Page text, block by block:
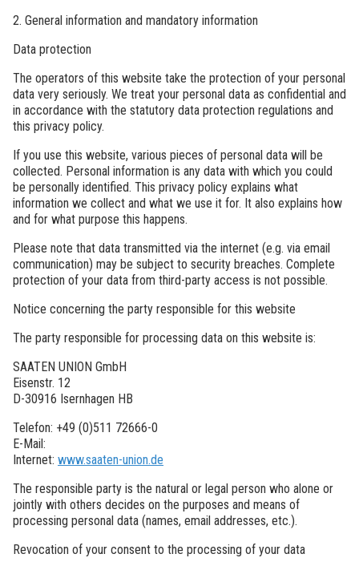
2. General information and mandatory information
Data protection
The operators of this website take the protection of your personal
data very seriously. We treat your personal data as confidential and
in accordance with the statutory data protection regulations and
this privacy policy.
If you use this website, various pieces of personal data will be
collected. Personal information is any data with which you could
be personally identified. This privacy policy explains what
information we collect and what we use it for. It also explains how
and for what purpose this happens.
Please note that data transmitted via the internet (e.g. via email
communication) may be subject to security breaches. Complete
protection of your data from third-party access is not possible.
Notice concerning the party responsible for this website
The party responsible for processing data on this website is:
SAATEN UNION GmbH
Eisenstr. 12
D-30916 Isernhagen HB
Telefon: +49 (0)511 72666-0
E-Mail:
Internet: www.saaten-union.de
The responsible party is the natural or legal person who alone or
jointly with others decides on the purposes and means of
processing personal data (names, email addresses, etc.).
Revocation of your consent to the processing of your data